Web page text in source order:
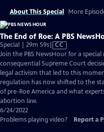
About This Special More
The End of Roe: A PBS
Special | 29m 59sVideo
has
Closed
Captions
CC
Join the PBS NewsHour for a
consequential Supreme Court
legal activism that led to this
regulation has now shifted to the
of pre-Roe America and what
abortion law.
6/24/2022
Problems playing video?
Report a